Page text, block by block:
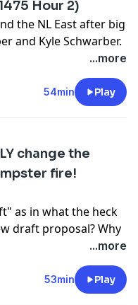
Hour 2)
the NL East after big
and Kyle Schwarber.
pitching in the
Nothing Personal Pick
selection. (17:00)
(22:00) and how
Visit
...more
54min Play
change the
fire!
as in what the heck
draft proposal? Why
high school
be an international
TOTAL train wreck
a pinch runner off,
...more
53min Play